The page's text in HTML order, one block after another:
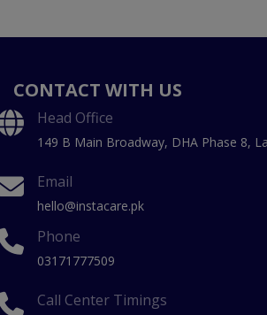
CONTACT WITH US
Head Office
149 B Main Broadway, DHA Phase 8,
Email
hello@instacare.pk
Phone
03171777509
Call Center Timings